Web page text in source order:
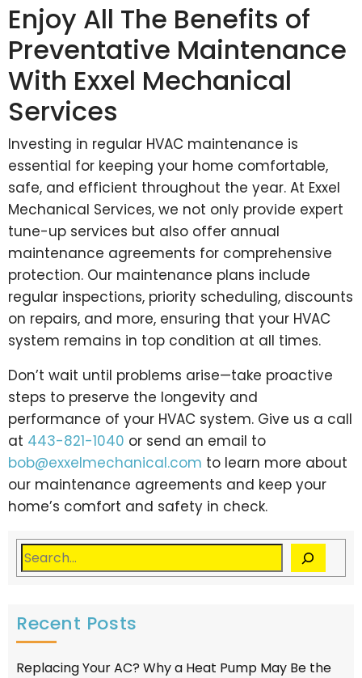
Enjoy All The Benefits of
Preventative Maintenance
With Exxel Mechanical
Services
Investing in regular HVAC maintenance is
essential for keeping your home comfortable,
safe, and efficient throughout the year. At Exxel
Mechanical Services, we not only provide expert
tune-up services but also offer annual
maintenance agreements for comprehensive
protection. Our maintenance plans include
regular inspections, priority scheduling, discounts
on repairs, and more, ensuring that your HVAC
system remains in top condition at all times.
Don’t wait until problems arise—take proactive
steps to preserve the longevity and
performance of your HVAC system. Give us a call
at 443-821-1040 or send an email to
bob@exxelmechanical.com to learn more about
our maintenance agreements and keep your
home’s comfort and safety in check.
Recent Posts
Replacing Your AC? Why a Heat Pump May Be the